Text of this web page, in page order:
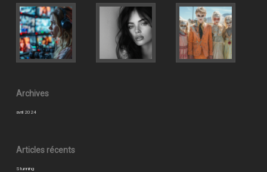
Archives
avril 2024
Articles récents
Stunning